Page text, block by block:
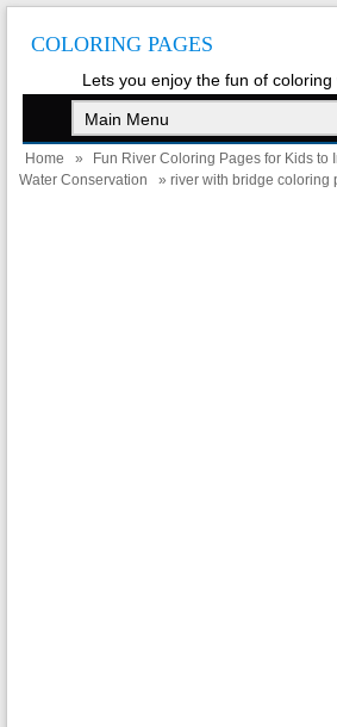
COLORING PAGES
Lets you enjoy the fun of
Home »
Fun River Coloring Pages for Kids to
Water Conservation
» river with bridge coloring